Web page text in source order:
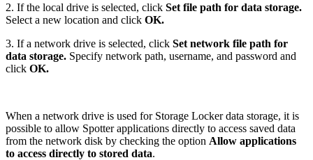
2. If the local drive is selected, click Set file path for data storage.
Select a new location and click OK.
3. If a network drive is selected, click Set network file path for
data storage. Specify network path, username, and password and
click OK.
When a network drive is used for Storage Locker data storage, it is
possible to allow Spotter applications directly to access saved data
from the network disk by checking the option Allow applications
to access directly to stored data.